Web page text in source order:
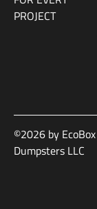
PROJECT
©2026 by EcoBox
Dumpsters LLC